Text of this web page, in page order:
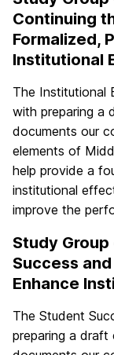
Continuing
Formalized,
Institutional
The Institutional
with preparing a
documents our
elements of
help provide a
institutional
improve the
Study
Success
Enhance
The Student
preparing a